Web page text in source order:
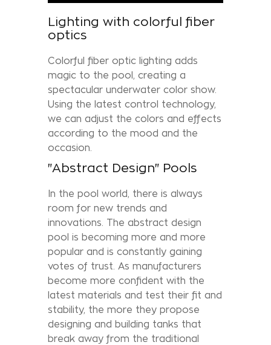
Lighting with colorful fiber
optics
Colorful fiber optic lighting adds
magic to the pool, creating a
spectacular underwater color show.
Using the latest control technology,
we can adjust the colors and effects
according to the mood and the
occasion.
"Abstract Design" Pools
In the pool world, there is always
room for new trends and
innovations. The abstract design
pool is becoming more and more
popular and is constantly gaining
votes of trust. As manufacturers
become more confident with the
latest materials and test their fit and
stability, the more they propose
designing and building tanks that
break away from the traditional